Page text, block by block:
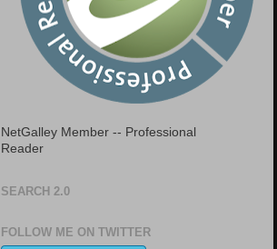
NetGalley Member -- Professional
Reader
SEARCH 2.0
FOLLOW ME ON TWITTER